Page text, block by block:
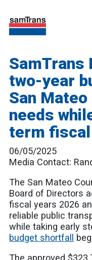
SamTrans
two-year
San
needs
term
06/05/2025
Media Contact:
The San Mateo
Board of Directors
fiscal years 2026
reliable public
while taking early
budget shortfall
The approved